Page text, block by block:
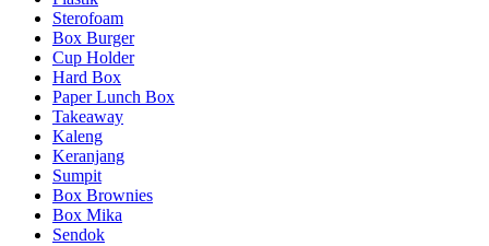
Sterofoam
Box Burger
Cup Holder
Hard Box
Paper Lunch Box
Takeaway
Kaleng
Keranjang
Sumpit
Box Brownies
Box Mika
Sendok